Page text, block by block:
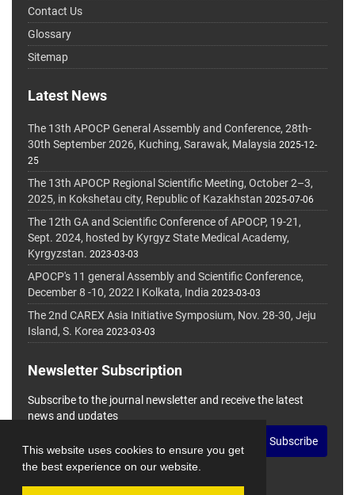
This website uses cookies to ensure you get
the best experience on our website.
Contact Us
Glossary
Sitemap
Latest News
The 13th APOCP General Assembly and Conference, 28th-
30th September 2026, Kuching, Sarawak, Malaysia 2025-12-
25
The 13th APOCP Regional Scientific Meeting, October 2–3,
2025, in Kokshetau city, Republic of Kazakhstan 2025-07-06
The 12th GA and Scientific Conference of APOCP, 19-21,
Sept. 2024, hosted by Kyrgyz State Medical Academy,
Kyrgyzstan. 2023-03-03
APOCP's 11 general Assembly and Scientific Conference,
December 8 -10, 2022 I Kolkata, India 2023-03-03
The 2nd CAREX Asia Initiative Symposium, Nov. 28-30, Jeju
Island, S. Korea 2023-03-03
Newsletter Subscription
Subscribe to the journal newsletter and receive the latest
news and updates
Subscribe